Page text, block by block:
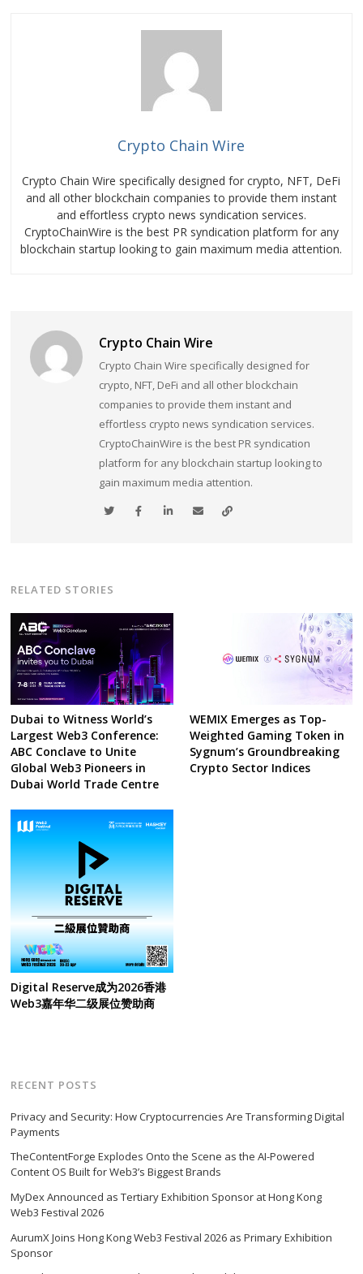
Crypto Chain Wire
Crypto Chain Wire specifically designed for crypto, NFT, DeFi
and all other blockchain companies to provide them instant
and effortless crypto news syndication services.
CryptoChainWire is the best PR syndication platform for any
blockchain startup looking to gain maximum media attention.
Crypto Chain Wire
Crypto Chain Wire specifically designed for
crypto, NFT, DeFi and all other blockchain
companies to provide them instant and
effortless crypto news syndication services.
CryptoChainWire is the best PR syndication
platform for any blockchain startup looking to
gain maximum media attention.
RELATED STORIES
Dubai to Witness World’s
Largest Web3 Conference:
ABC Conclave to Unite
Global Web3 Pioneers in
Dubai World Trade Centre
WEMIX Emerges as Top-
Weighted Gaming Token in
Sygnum’s Groundbreaking
Crypto Sector Indices
Digital Reserve成为2026香港
Web3嘉年华二级展位赞助商
RECENT POSTS
Privacy and Security: How Cryptocurrencies Are Transforming Digital
Payments
TheContentForge Explodes Onto the Scene as the AI-Powered
Content OS Built for Web3’s Biggest Brands
MyDex Announced as Tertiary Exhibition Sponsor at Hong Kong
Web3 Festival 2026
AurumX Joins Hong Kong Web3 Festival 2026 as Primary Exhibition
Sponsor